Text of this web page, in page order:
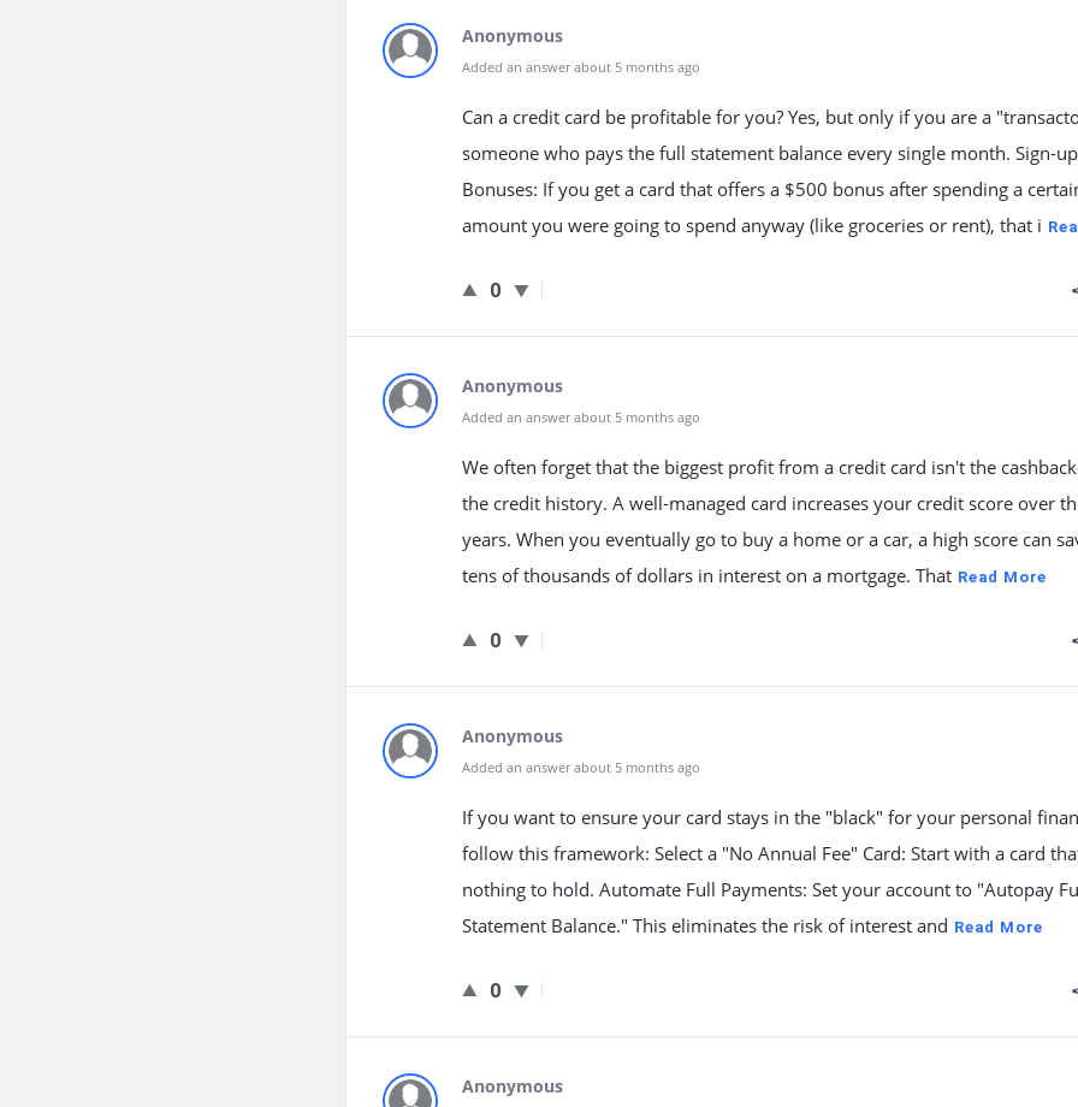
Anonymous
Added an answer about 5 months ago
Can a credit card be profitable for you? Yes, but only if you are a
someone who pays the full statement balance every single month. Sign-up
Bonuses: If you get a card that offers a $500 bonus after spending a
amount you were going to spend anyway (like groceries or rent), that i
0
Anonymous
Added an answer about 5 months ago
We often forget that the biggest profit from a credit card isn't the
the credit history. A well-managed card increases your credit score over
years. When you eventually go to buy a home or a car, a high score can
tens of thousands of dollars in interest on a mortgage. That Read More
0
Anonymous
Added an answer about 5 months ago
If you want to ensure your card stays in the "black" for your personal
follow this framework: Select a "No Annual Fee" Card: Start with a card
nothing to hold. Automate Full Payments: Set your account to "Autopay
Statement Balance." This eliminates the risk of interest and Read More
0
Anonymous